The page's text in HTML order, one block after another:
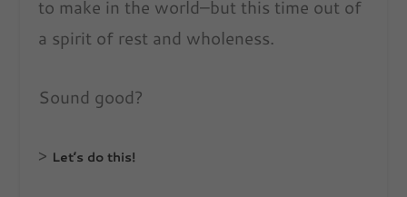
to make in the world–but this time out of
a spirit of rest and wholeness.
Sound good?
> Let’s do this!